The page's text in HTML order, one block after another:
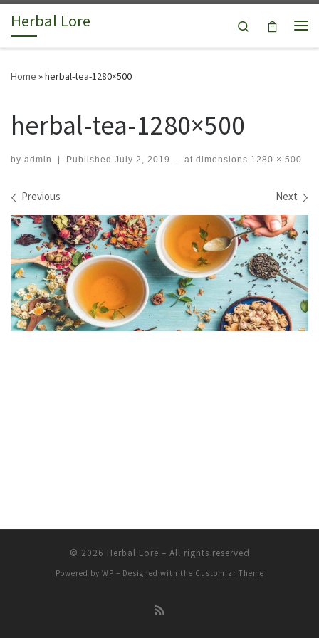
Skip to content
Herbal Lore
Search
Home »herbal-tea-1280×500
herbal-tea-1280×500
by admin | Published July 2, 2019 - at dimensions 1280 × 500
Images navigation
Previous Next
© 2026 Herbal Lore – All rights reserved
Powered by WP – Designed with the Customizr Theme